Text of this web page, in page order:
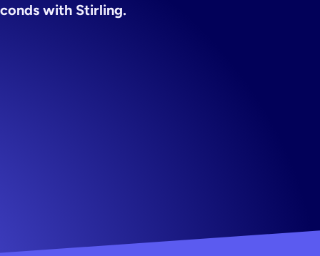
with Stirling.